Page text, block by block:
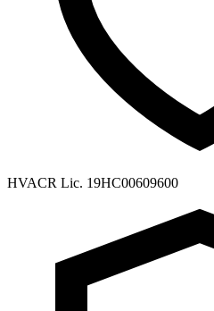
HVACR Lic. 19HC00609600